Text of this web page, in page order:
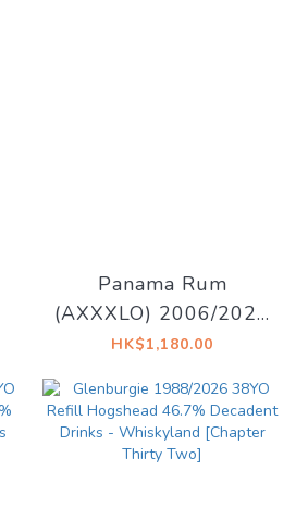
Panama Rum
(AXXXLO) 2006/2021
15YO Cask#57 56.4%
HK$1,180.00